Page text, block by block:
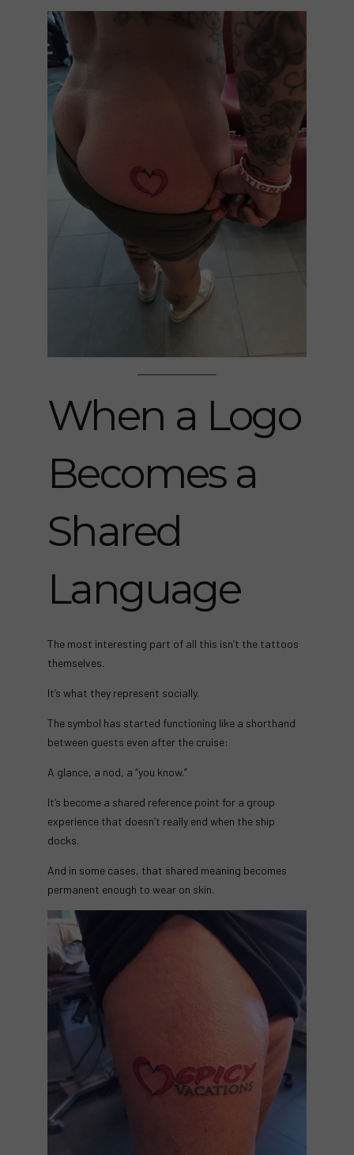
When a Logo
Becomes a
Shared
Language
The most interesting part of all this isn’t the tattoos
themselves.
It’s what they represent socially.
The symbol has started functioning like a shorthand
between guests even after the cruise:
A glance, a nod, a “you know.”
It’s become a shared reference point for a group
experience that doesn’t really end when the ship
docks.
And in some cases, that shared meaning becomes
permanent enough to wear on skin.